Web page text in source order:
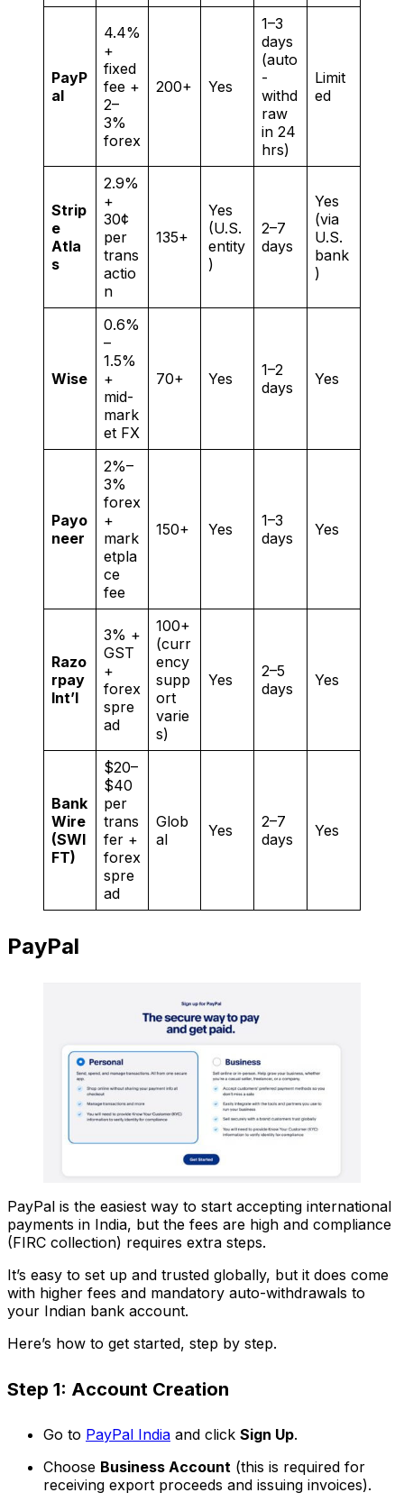
PayP
al
4.4%
+
fixed
fee +
2–
3%
forex
200+ Yes
1–3
days
(auto
-
withd
raw
in 24
hrs)
Limit
ed
Strip
e
Atla
s
2.9%
+
30¢
per
trans
actio
n
135+
Yes
(U.S.
entity
)
2–7
days
Yes
(via
U.S.
bank
)
Wise
0.6%
–
1.5%
+
mid-
mark
et FX
70+ Yes
1–2
days
Yes
Payo
neer
2%–
3%
forex
+
mark
etpla
ce
fee
150+ Yes
1–3
days
Yes
Razo
rpay
Int’l
3% +
GST
+
forex
spre
ad
100+
(curr
ency
supp
ort
varie
s)
Yes
2–5
days
Yes
Bank
Wire
(SWI
FT)
$20–
$40
per
trans
fer +
forex
spre
ad
Glob
al
Yes
2–7
days
Yes
PayPal
PayPal is the easiest way to start accepting international
payments in India, but the fees are high and compliance
(FIRC collection) requires extra steps.
It’s easy to set up and trusted globally, but it does come
with higher fees and mandatory auto-withdrawals to
your Indian bank account.
Here’s how to get started, step by step.
Step 1: Account Creation
Go to PayPal India and click Sign Up.
Choose Business Account (this is required for
receiving export proceeds and issuing invoices).